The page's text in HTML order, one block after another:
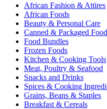
African Fashion & Attires
African Foods
Beauty & Personal Care
Canned & Packaged
Food Bundles
Frozen Foods
Kitchen & Cooking Tools
Meat, Poultry & Seafood
Snacks and Drinks
Spices & Cooking
Grains, Beans & Staples
Breakfast & Cereals